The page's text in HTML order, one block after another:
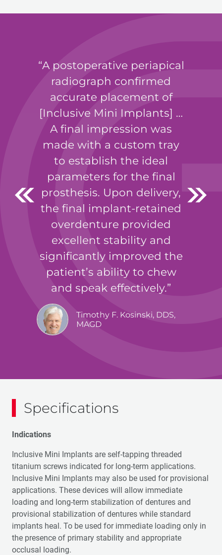
A postoperative periapical
radiograph confirmed
accurate placement of
[Inclusive Mini Implants] …
A final impression was
made with a custom tray
to establish the ideal
parameters for the final
prosthesis. Upon delivery,
the final implant-retained
overdenture provided
excellent stability and
significantly improved the
patient’s ability to chew
and speak effectively.
Timothy F. Kosinski, DDS,
MAGD
Specifications
Indications
Inclusive Mini Implants are self-tapping threaded
titanium screws indicated for long-term applications.
Inclusive Mini Implants may also be used for provisional
applications. These devices will allow immediate
loading and long-term stabilization of dentures and
provisional stabilization of dentures while standard
implants heal. To be used for immediate loading only in
the presence of primary stability and appropriate
occlusal loading.